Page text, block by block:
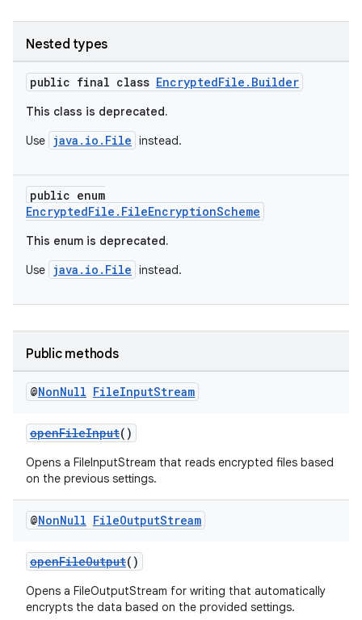
Nested types
public final class EncryptedFile.Builder
This class is deprecated.
Use java.io.File instead.
public enum
EncryptedFile.FileEncryptionScheme
This enum is deprecated.
Use java.io.File instead.
Public methods
@NonNull FileInputStream
openFileInput()
Opens a FileInputStream that reads encrypted files based
on the previous settings.
@NonNull FileOutputStream
openFileOutput()
Opens a FileOutputStream for writing that automatically
encrypts the data based on the provided settings.